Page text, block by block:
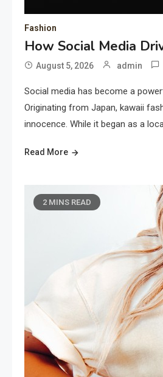
Fashion
How Social Media
August 5, 2026 admin
Social media has become a
Originating from Japan, kawaii
innocence. While it began as a
Read More
2 MINS READ